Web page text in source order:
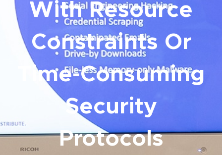
With Resource
Constraints Or
Time-Consuming
Security
Protocols